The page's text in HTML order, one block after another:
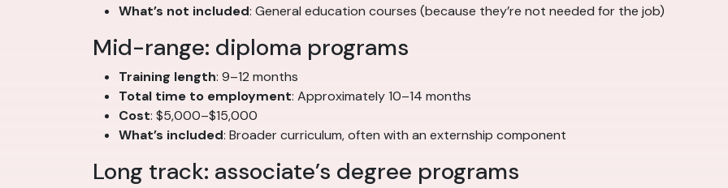
What’s not included: General education courses (because they’re not needed for the job)
Mid-range: diploma programs
Training length: 9–12 months
Total time to employment: Approximately 10–14 months
Cost: $5,000–$15,000
What’s included: Broader curriculum, often with an externship component
Long track: associate’s degree programs